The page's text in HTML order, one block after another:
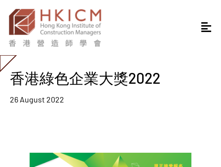
香港綠色企業大獎2022
26 August 2022